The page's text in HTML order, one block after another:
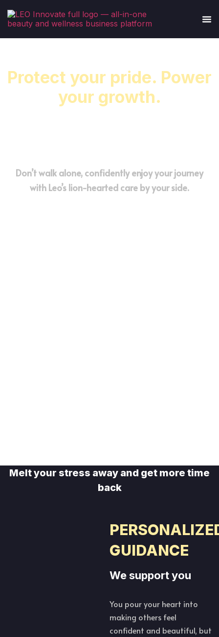
Protect your pride. Power
your growth.
Don’t walk alone, confidently enjoy your journey
with Leo’s lion-hearted care by your side.
Melt your stress away and get more time
back
GUIDANCE
We support you
You pour your heart into
making others feel
confident and beautiful, but